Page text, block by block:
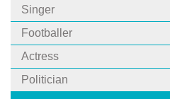
Singer
Footballer
Actress
Politician